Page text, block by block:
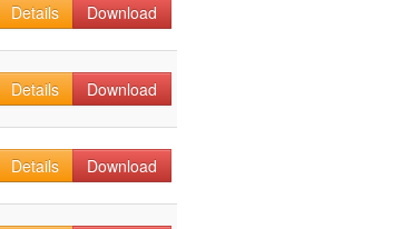
Details Download
Details Download
Details Download